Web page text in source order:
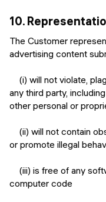
10.
The Customer
advertising content
(i) will not violate,
any third party,
other personal or
(ii) will not contain
or promote illegal
(iii) is free of any
computer code